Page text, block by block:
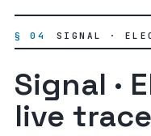
§ 04 SIGNAL ·
Signal ·
live trace